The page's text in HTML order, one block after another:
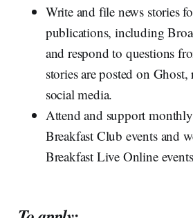
Write and file news stories
publications, including
and respond to questions
stories are posted on Ghost,
social media.
Attend and support
Breakfast Club events and
Breakfast Live Online